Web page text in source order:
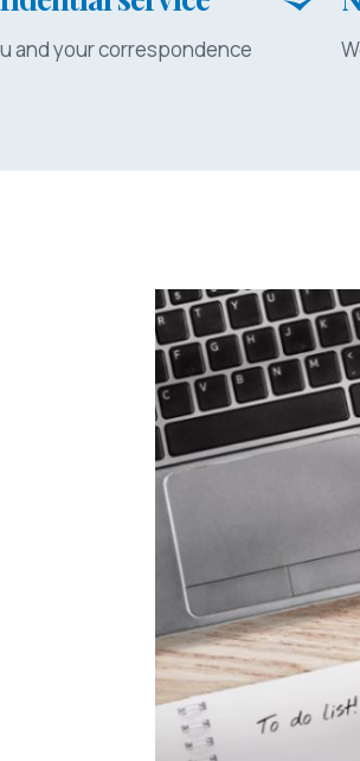
and your correspondence